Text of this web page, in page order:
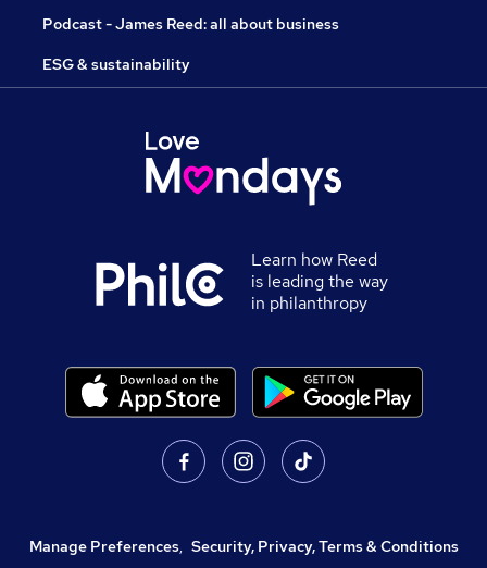
Podcast - James Reed: all about business
ESG & sustainability
Learn how Reed
is leading the way
in philanthropy
Manage Preferences, Security, Privacy, Terms & Conditions